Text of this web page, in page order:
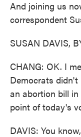
And joining us
correspondent
SUSAN DAVIS,
CHANG: OK. I
Democrats
an abortion bill
point of today's
DAVIS: You